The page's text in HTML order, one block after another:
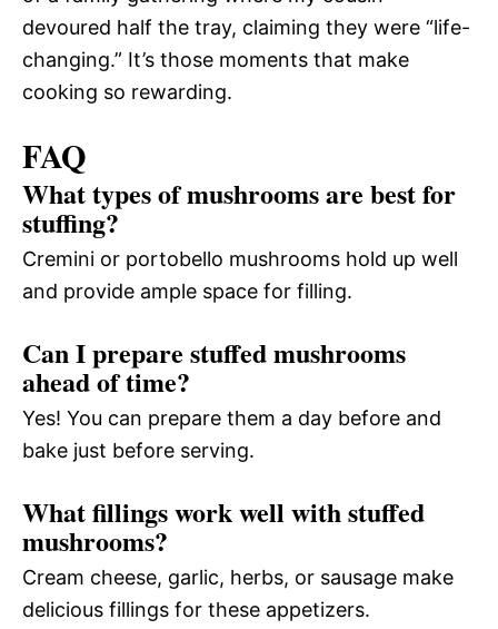
devoured half the tray, claiming they were “life-
changing.” It’s those moments that make
cooking so rewarding.
FAQ
What types of mushrooms are best for
stuffing?
Cremini or portobello mushrooms hold up well
and provide ample space for filling.
Can I prepare stuffed mushrooms
ahead of time?
Yes! You can prepare them a day before and
bake just before serving.
What fillings work well with stuffed
mushrooms?
Cream cheese, garlic, herbs, or sausage make
delicious fillings for these appetizers.